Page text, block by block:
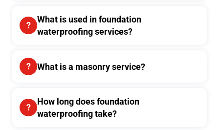
What is used in foundation
waterproofing services?
What is a masonry service?
How long does foundation
waterproofing take?